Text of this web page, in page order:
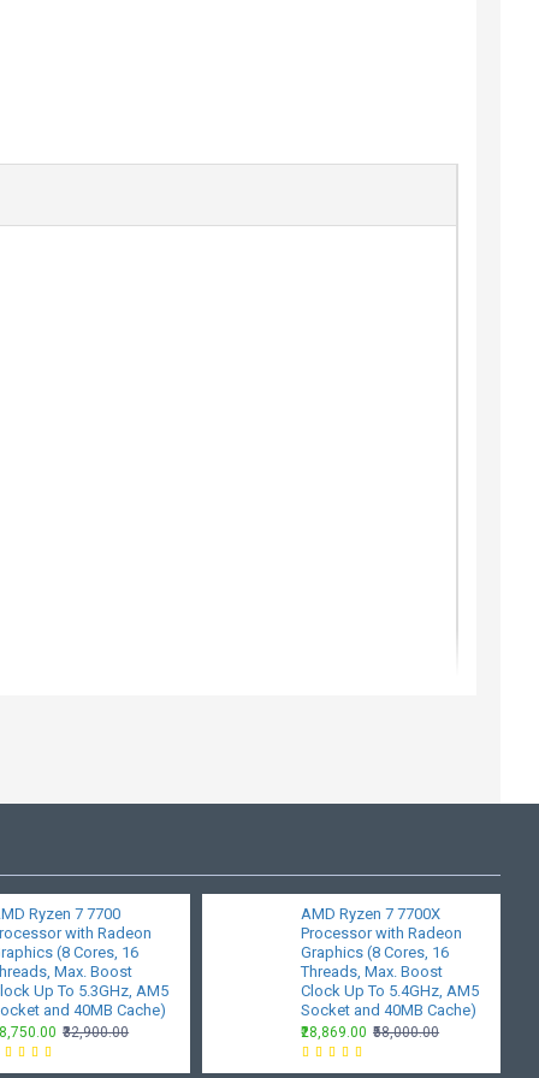
Bit Ryzen 7 7700
with Radeon
(8 Cores, 16
Max. Boost
Up To 5.3GHz, AM5
and 40MB Cache)
₹32,900.00
AMD Ryzen 7 7700X
Processor with Radeon
Graphics (8 Cores, 16
Threads, Max. Boost
Clock Up To 5.4GHz, AM5
Socket and 40MB Cache)
₹28,869.00 ₹58,000.00